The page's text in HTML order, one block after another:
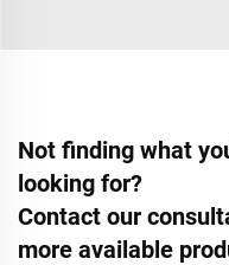
Not finding what
looking for?
Contact our
more available